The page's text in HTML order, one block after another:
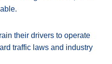
their drivers to operate
traffic laws and industry